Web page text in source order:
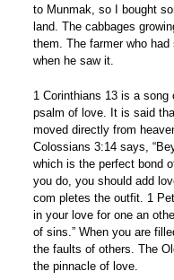
to Munmak, so I bought
land. The cabbages
them. The farmer who had
when he saw it.
1 Corinthians 13 is a
psalm of love. It is said
moved directly from
Colossians 3:14 says,
which is the perfect bond
you do, you should add
com pletes the outfit. 1
in your love for one an
of sins.” When you are
the faults of others. The
the pinnacle of love.